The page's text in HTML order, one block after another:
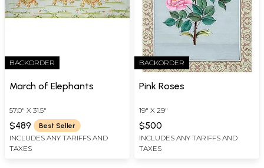
BACKORDER
March of Elephants
57.0" X 31.5"
$489 Best Seller
INCLUDES ANY TARIFFS AND
TAXES
BACKORDER
Pink Roses
19" X 29"
$500
INCLUDES ANY TARIFFS AND
TAXES